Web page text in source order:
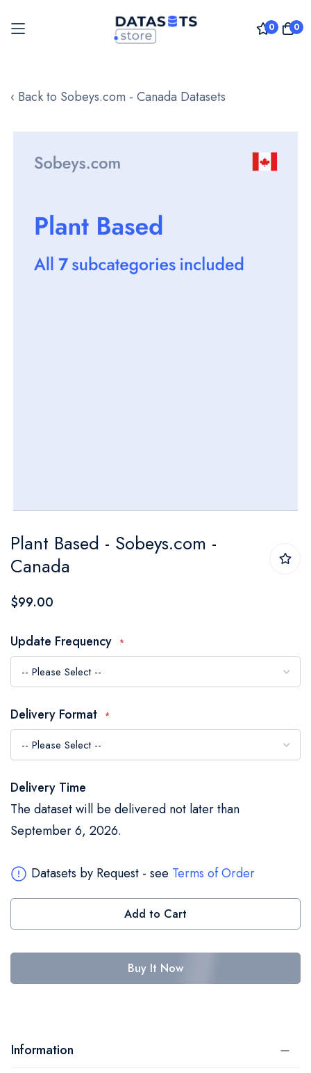
0 0
to
‹ Back to Sobeys.com - Canada Datasets
images
to
the
beginning
the
images
gallery
Plant Based - Sobeys.com -
Canada
$99.00
Update Frequency
Delivery Format
Delivery Time
The dataset will be delivered not later than
September 6, 2026.
Datasets by Request - see Terms of Order
Add to Cart
Buy It Now
Information